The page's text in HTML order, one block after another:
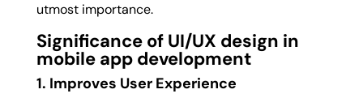
utmost importance.
Significance of UI/UX design in
mobile app development
1. Improves User Experience